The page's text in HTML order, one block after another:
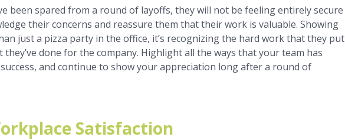
been spared from a round of layoffs, they will not be feeling entirely secure
their concerns and reassure them that their work is valuable. Showing
just a pizza party in the office, it’s recognizing the hard work that they put
they’ve done for the company. Highlight all the ways that your team has
and continue to show your appreciation long after a round of
Satisfaction